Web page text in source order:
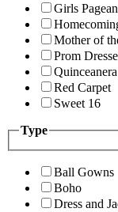
Girls
Mother of
Prom
Quinceanera
Red Carpet
Sweet 16
Type
Ball Gowns
Boho
Dress and